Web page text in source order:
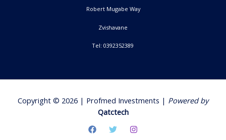
Robert Mugabe Way
Zvishavane
Tel: 0392352389
Copyright © 2026 | Profmed Investments | Powered by
Qatctech